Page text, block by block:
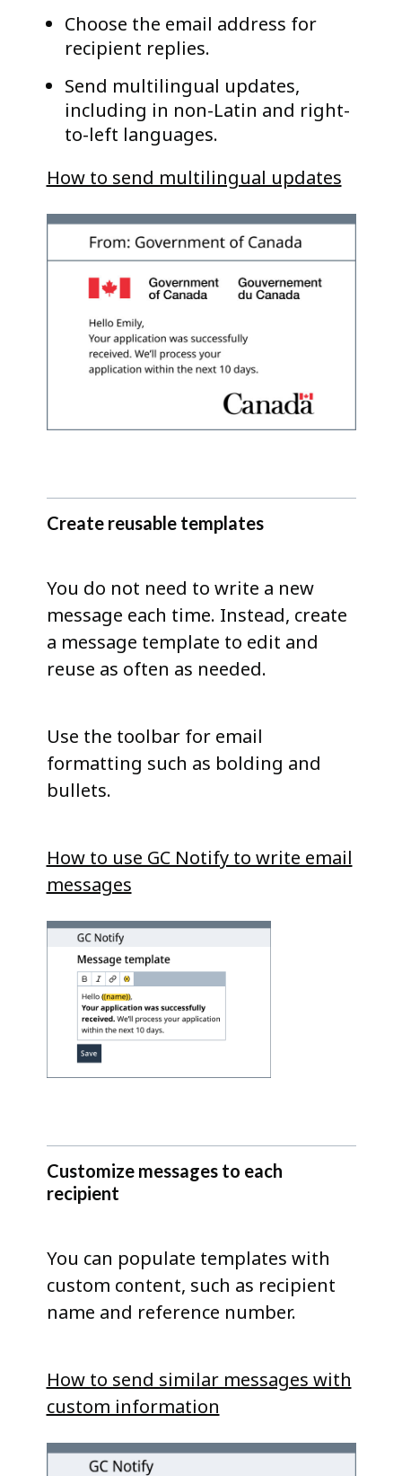
Choose the email address for
recipient replies.
Send multilingual updates,
including in non-Latin and right-
to-left languages.
How to send multilingual updates
Create reusable templates
You do not need to write a new
message each time. Instead, create
a message template to edit and
reuse as often as needed.
Use the toolbar for email
formatting such as bolding and
bullets.
How to use GC Notify to write email
messages
Customize messages to each
recipient
You can populate templates with
custom content, such as recipient
name and reference number.
How to send similar messages with
custom information